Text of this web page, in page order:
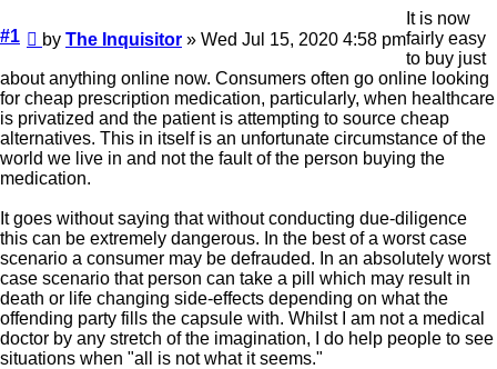
#1
Unread
post
by The Inquisitor » Wed Jul 15, 2020 4:58 pm
It is now
fairly easy
to buy just
about anything online now. Consumers often go online looking
for cheap prescription medication, particularly, when healthcare
is privatized and the patient is attempting to source cheap
alternatives. This in itself is an unfortunate circumstance of the
world we live in and not the fault of the person buying the
medication.
It goes without saying that without conducting due-diligence
this can be extremely dangerous. In the best of a worst case
scenario a consumer may be defrauded. In an absolutely worst
case scenario that person can take a pill which may result in
death or life changing side-effects depending on what the
offending party fills the capsule with. Whilst I am not a medical
doctor by any stretch of the imagination, I do help people to see
situations when "all is not what it seems."